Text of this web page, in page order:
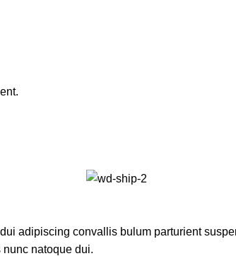
adipiscing convallis bulum parturient
natoque dui.